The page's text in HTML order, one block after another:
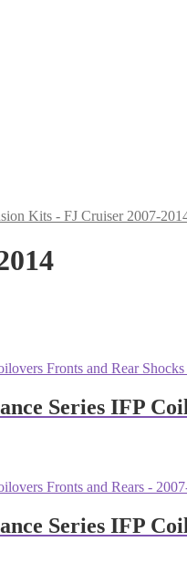
Kits - FJ Cruiser 2007-
Series IFP
Series IFP